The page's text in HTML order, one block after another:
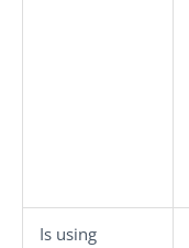
Is using